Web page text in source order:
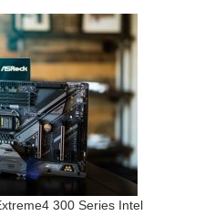
300 Series Intel